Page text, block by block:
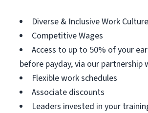
Diverse & Inclusive Work Culture
Competitive Wages
Access to up to 50% of your
before payday, via our partnership
Flexible work schedules
Associate discounts
Leaders invested in your